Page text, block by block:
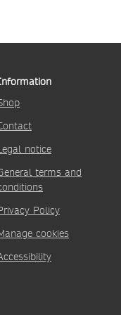
notice
terms and
Policy
cookies